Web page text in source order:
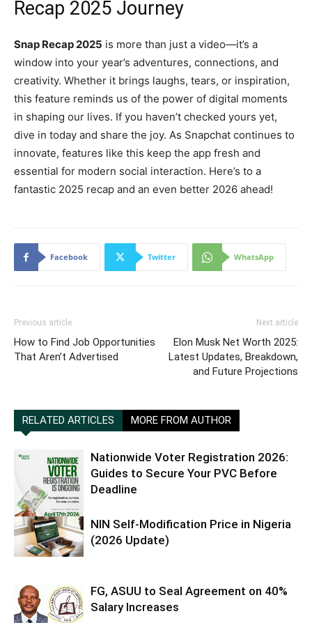
Recap 2025 Journey
Snap Recap 2025 is more than just a video—it’s a
window into your year’s adventures, connections, and
creativity. Whether it brings laughs, tears, or inspiration,
this feature reminds us of the power of digital moments
in shaping our lives. If you haven’t checked yours yet,
dive in today and share the joy. As Snapchat continues to
innovate, features like this keep the app fresh and
essential for modern social interaction. Here’s to a
fantastic 2025 recap and an even better 2026 ahead!
Facebook Twitter WhatsApp
Previous article
How to Find Job Opportunities
That Aren’t Advertised
Next article
Elon Musk Net Worth 2025:
Latest Updates, Breakdown,
and Future Projections
RELATED ARTICLES MORE FROM AUTHOR
Nationwide Voter Registration 2026:
Guides to Secure Your PVC Before
Deadline
NIN Self-Modification Price in Nigeria
(2026 Update)
FG, ASUU to Seal Agreement on 40%
Salary Increases